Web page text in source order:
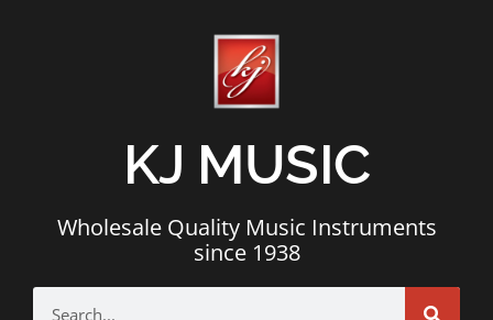
KJ MUSIC
Wholesale Quality Music Instruments
since 1938